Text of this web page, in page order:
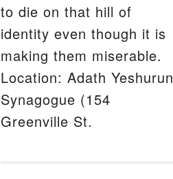
to die on that hill of
identity even though it is
making them miserable.
Location: Adath Yeshurun
Synagogue (154
Greenville St.